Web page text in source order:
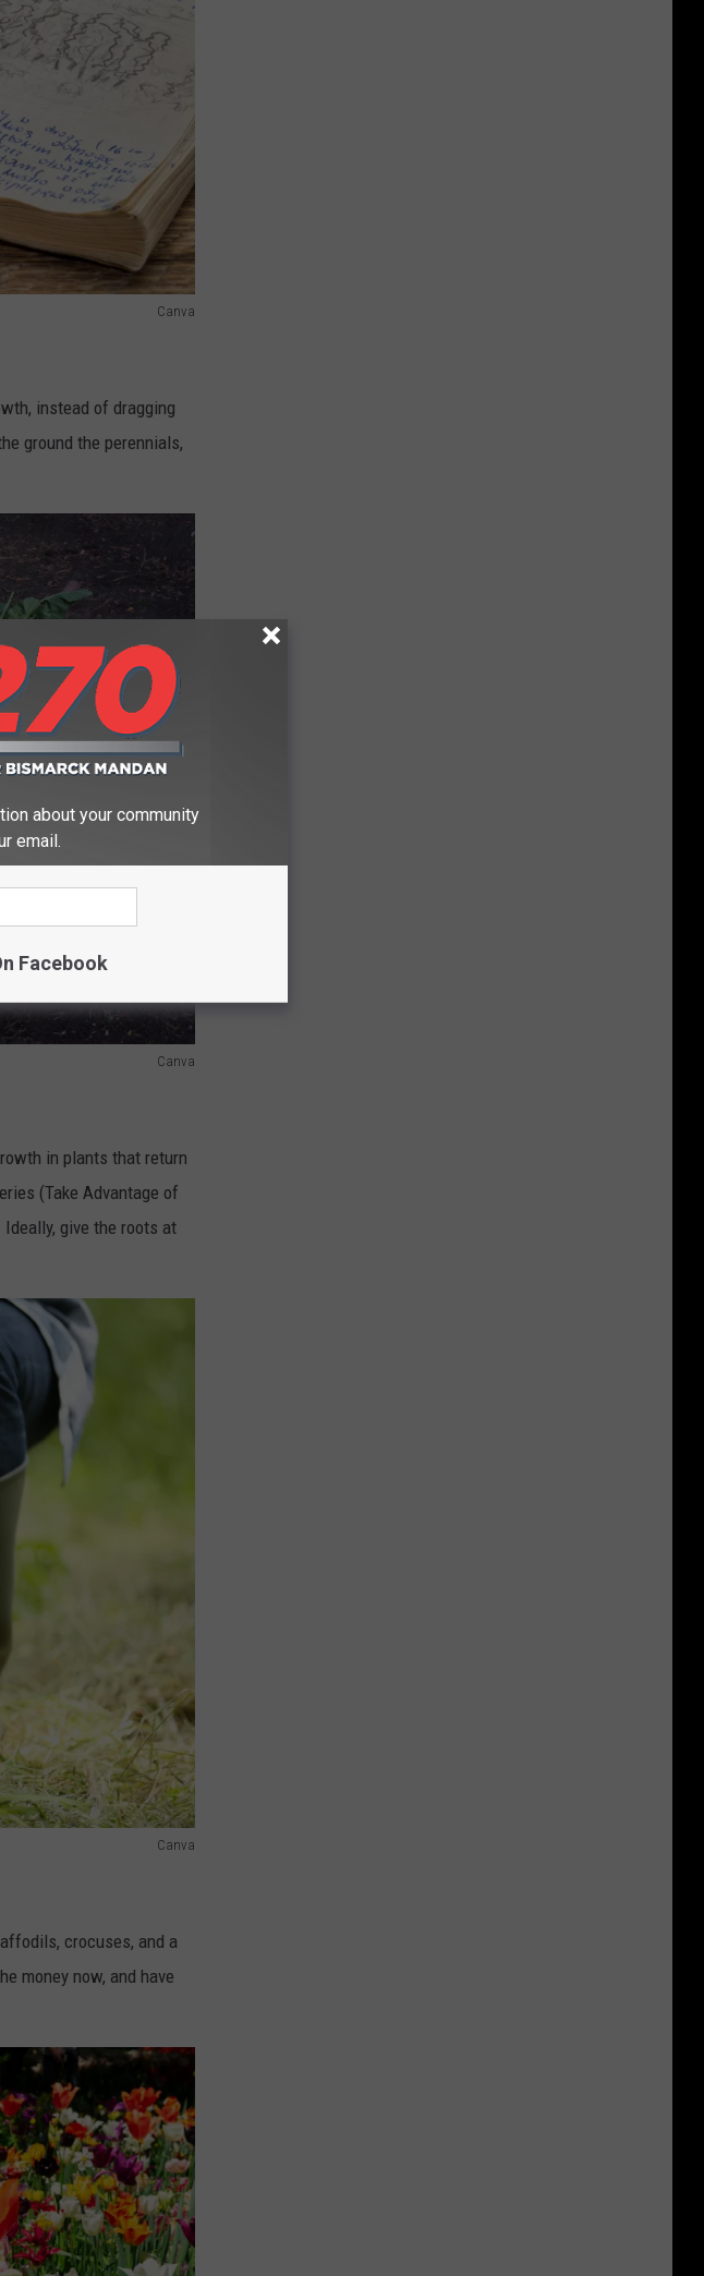
Canva
instead of dragging
ground the perennials,
Canva
in plants that return
(Take Advantage of
give the roots at
Canva
crocuses, and a
money now, and have
about your community
email.
Facebook